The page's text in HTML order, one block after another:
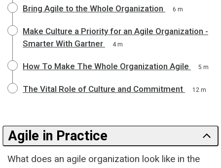
Bring Agile to the Whole Organization 6 m
Make Culture a Priority for an Agile Organization -
Smarter With Gartner
4 m
How To Make The Whole Organization Agile 5 m
The Vital Role of Culture and Commitment 12 m
Agile in Practice
What does an agile organization look like in the